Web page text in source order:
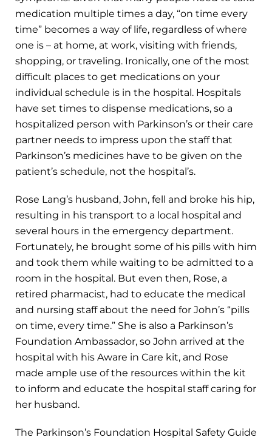
medication multiple times a day, “on time every
time” becomes a way of life, regardless of where
one is – at home, at work, visiting with friends,
shopping, or traveling. Ironically, one of the most
difficult places to get medications on your
individual schedule is in the hospital. Hospitals
have set times to dispense medications, so a
hospitalized person with Parkinson’s or their care
partner needs to impress upon the staff that
Parkinson’s medicines have to be given on the
patient’s schedule, not the hospital’s.
Rose Lang’s husband, John, fell and broke his hip,
resulting in his transport to a local hospital and
several hours in the emergency department.
Fortunately, he brought some of his pills with him
and took them while waiting to be admitted to a
room in the hospital. But even then, Rose, a
retired pharmacist, had to educate the medical
and nursing staff about the need for John’s “pills
on time, every time.” She is also a Parkinson’s
Foundation Ambassador, so John arrived at the
hospital with his Aware in Care kit, and Rose
made ample use of the resources within the kit
to inform and educate the hospital staff caring for
her husband.
The Parkinson’s Foundation Hospital Safety Guide